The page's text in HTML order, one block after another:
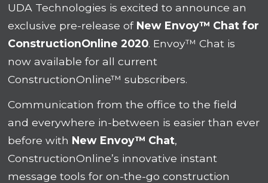
UDA Technologies is excited to announce an
exclusive pre-release of New Envoy™ Chat for
ConstructionOnline 2020. Envoy™ Chat is
now available for all current
ConstructionOnline™ subscribers.
Communication from the office to the field
and everywhere in-between is easier than ever
before with New Envoy™ Chat,
ConstructionOnline’s innovative instant
message tools for on-the-go construction